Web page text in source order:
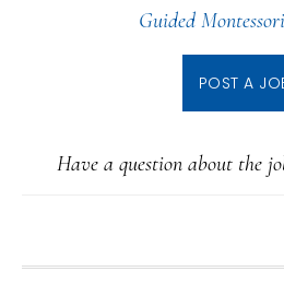
Guided
POST A
Have a question about the